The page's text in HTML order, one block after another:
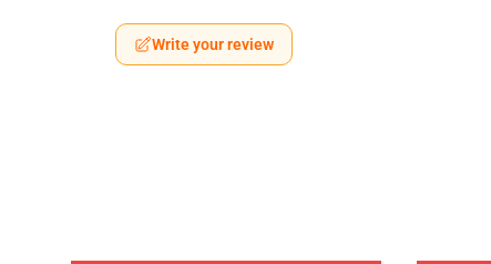
Write your review